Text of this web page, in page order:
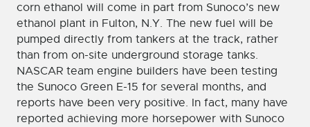
corn ethanol will come in part from Sunoco’s new
ethanol plant in Fulton, N.Y. The new fuel will be
pumped directly from tankers at the track, rather
than from on-site underground storage tanks.
NASCAR team engine builders have been testing
the Sunoco Green E-15 for several months, and
reports have been very positive. In fact, many have
reported achieving more horsepower with Sunoco